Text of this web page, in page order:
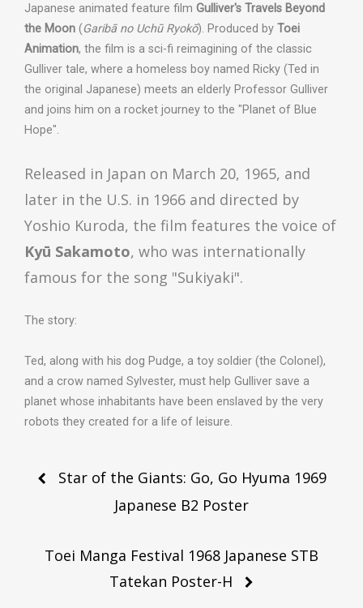
Japanese animated feature film Gulliver's Travels Beyond
the Moon (Garibā no Uchū Ryokō). Produced by Toei
Animation, the film is a sci-fi reimagining of the classic
Gulliver tale, where a homeless boy named Ricky (Ted in
the original Japanese) meets an elderly Professor Gulliver
and joins him on a rocket journey to the "Planet of Blue
Hope".
Released in Japan on March 20, 1965, and
later in the U.S. in 1966 and directed by
Yoshio Kuroda, the film features the voice of
Kyū Sakamoto, who was internationally
famous for the song "Sukiyaki".
The story:
Ted, along with his dog Pudge, a toy soldier (the Colonel),
and a crow named Sylvester, must help Gulliver save a
planet whose inhabitants have been enslaved by the very
robots they created for a life of leisure.
Post
navigation
Star of the Giants: Go, Go Hyuma 1969
Japanese B2 Poster
Toei Manga Festival 1968 Japanese STB
Tatekan Poster-H